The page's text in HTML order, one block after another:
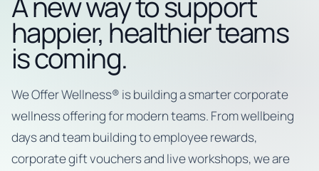
happier, healthier teams
is coming.
We Offer Wellness® is building a smarter corporate
wellness offering for modern teams. From wellbeing
days and team building to employee rewards,
corporate gift vouchers and live workshops, we are